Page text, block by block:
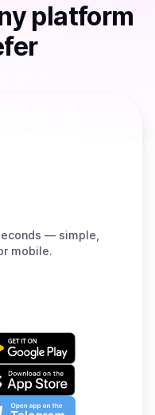
platform
— simple,
mobile.